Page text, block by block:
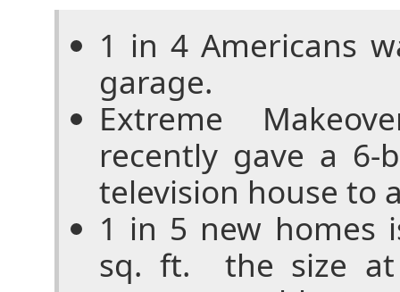
1 in 4 Americans
garage.
Extreme
recently gave a 6-
television house to
1 in 5 new homes
sq. ft. ­ the size